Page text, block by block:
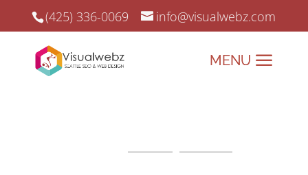
(425) 336-0069 info@visualwebz.com